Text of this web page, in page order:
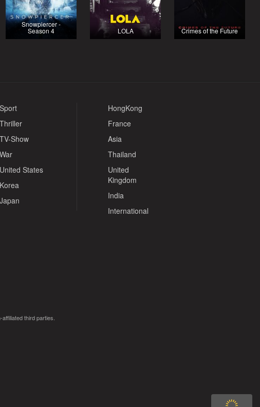
Snowpiercer -
Season 4 LOLA Crimes of the Future
Sport
Thriller
TV-Show
War
United States
Korea
Japan
HongKong
France
Asia
Thailand
United
Kingdom
India
International
third parties.